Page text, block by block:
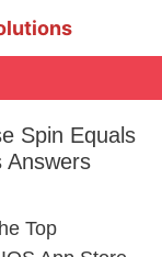
Spin Equals
Answers
Top